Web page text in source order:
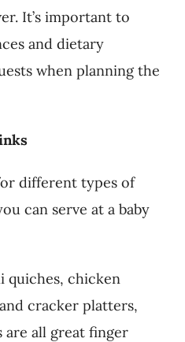
It’s important to
and dietary
when planning the
different types of
can serve at a baby
quiches, chicken
cracker platters,
are all great finger